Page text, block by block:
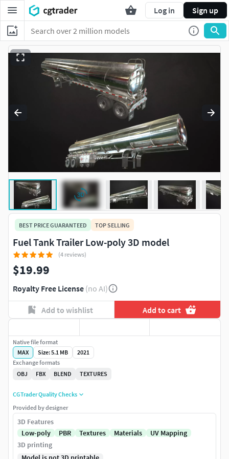
Log in Sign up
BEST PRICE GUARANTEED TOP SELLING
Fuel Tank Trailer Low-poly 3D model
(4 reviews)
$19.99
Royalty Free License (no AI)
Add to wishlist Add to cart
Native file format
MAX
Size: 5.1 MB
2021
Exchange formats
OBJ
FBX BLEND TEXTURES
CGTrader Quality Checks
Provided by designer
3D Features
Low-poly
PBR Textures Materials
UV Mapping
3D printing